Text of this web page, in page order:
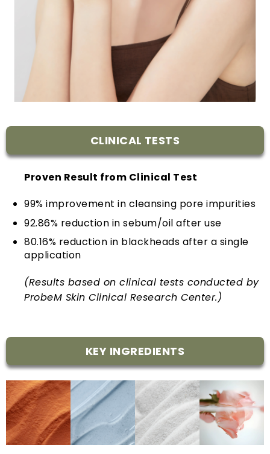
CLINICAL TESTS
KEY INGREDIENTS
Proven Result from Clinical Test
99% improvement in cleansing pore impurities
92.86% reduction in sebum/oil after use
80.16% reduction in blackheads after a single
application
(Results based on clinical tests conducted by
ProbeM Skin Clinical Research Center.)